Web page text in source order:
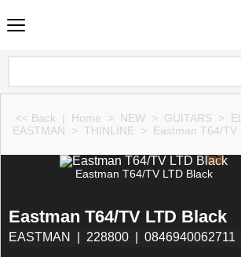
<< Back | Home > NEW > GUITARS >
EASTMAN > THINLINE > Eastman T64/TV
Eastman T64/TV LTD Black
Eastman T64/TV LTD Black
EASTMAN 228800 0846940062711